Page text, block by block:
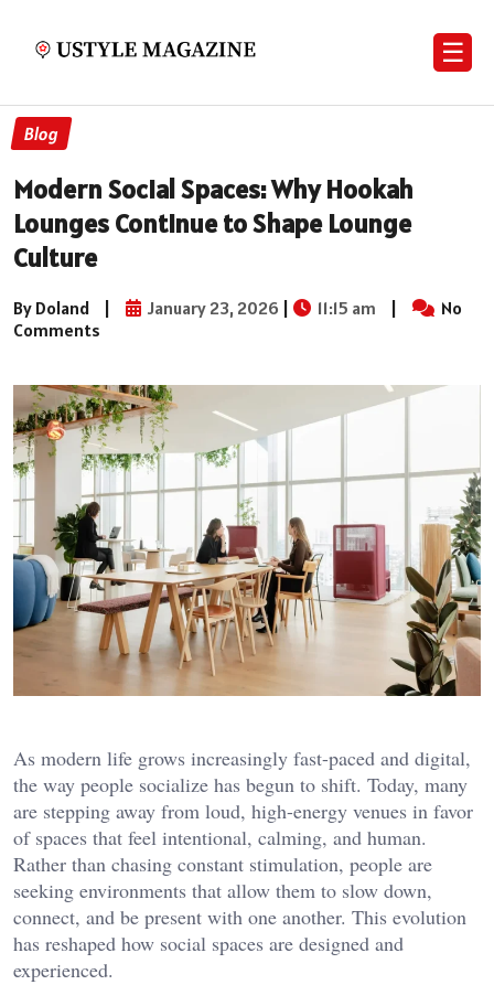
☰
Blog
Modern Social Spaces: Why Hookah
Lounges Continue to Shape Lounge
Culture
By Doland | January 23, 2026 | 11:15 am |
No
Comments
As modern life grows increasingly fast-paced and digital,
the way people socialize has begun to shift. Today, many
are stepping away from loud, high-energy venues in favor
of spaces that feel intentional, calming, and human.
Rather than chasing constant stimulation, people are
seeking environments that allow them to slow down,
connect, and be present with one another. This evolution
has reshaped how social spaces are designed and
experienced.